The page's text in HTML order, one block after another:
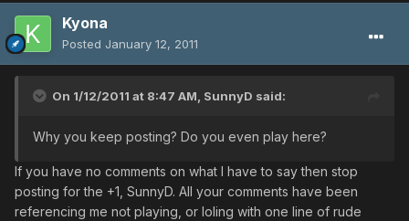
Kyona
Posted January 12, 2011
On 1/12/2011 at 8:47 AM, SunnyD said:
Why you keep posting? Do you even play here?
If you have no comments on what I have to say then stop
posting for the +1, SunnyD. All your comments have been
referencing me not playing, or loling with one line of rude